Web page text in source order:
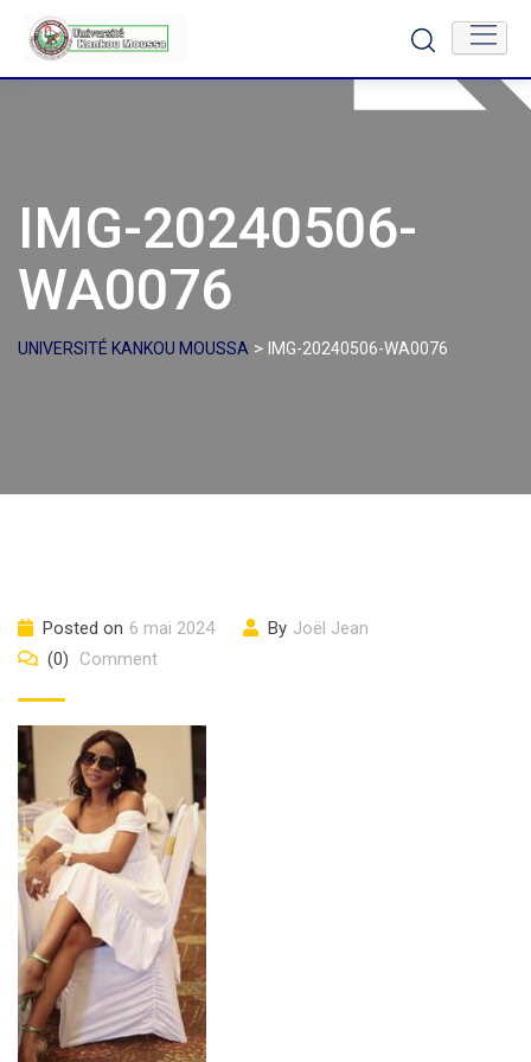
content
IMG-20240506-
WA0076
UNIVERSITÉ KANKOU MOUSSA > IMG-20240506-WA0076
Posted on 6 mai 2024 By Joël Jean
(0)
Comment